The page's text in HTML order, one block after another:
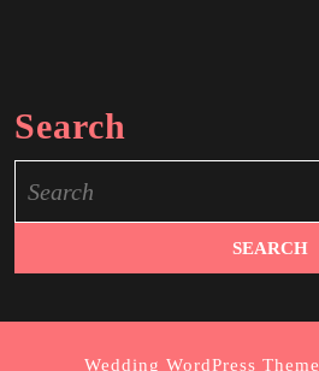
Search
for:
Wedding WordPress Theme